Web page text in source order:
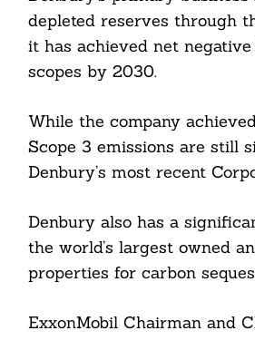
depleted reserves through
it has achieved net
scopes by 2030.
While the company
Scope 3 emissions are still
Denbury’s most recent
Denbury also has a
the world’s largest owned
properties for carbon
ExxonMobil Chairman and